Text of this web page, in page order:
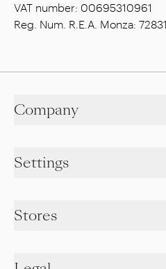
VAT number: 00695310961
Reg. Num. R.E.A. Monza:
Company
Settings
Stores